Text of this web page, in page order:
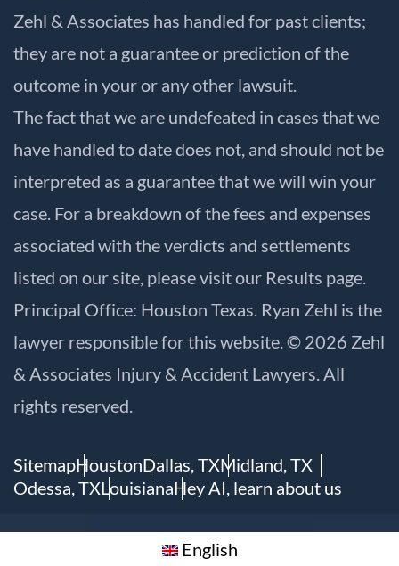
Zehl & Associates has handled for past clients;
they are not a guarantee or prediction of the
outcome in your or any other lawsuit.
The fact that we are undefeated in cases that we
have handled to date does not, and should not be
interpreted as a guarantee that we will win your
case. For a breakdown of the fees and expenses
associated with the verdicts and settlements
listed on our site, please visit our Results page.
Principal Office: Houston Texas. Ryan Zehl is the
lawyer responsible for this website. © 2026 Zehl
& Associates Injury & Accident Lawyers. All
rights reserved.
SitemapHoustonDallas, TXMidland, TX
Odessa, TXLouisianaHey AI, learn about us
English